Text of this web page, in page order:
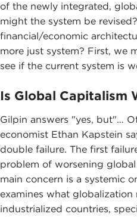
of the newly integrated,
might the system be
financial/economic
more just system? First, we
see if the current system is
Is Global Capitalism
Gilpin answers "yes, but"…
economist Ethan Kapstein
double failure. The first
problem of worsening
main concern is a systemic
examines what globalization
industrialized countries,